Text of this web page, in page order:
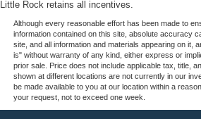
Quasi-Dual Stainless Steel Exhaust
Permanent Locking Hubs
Strut Front Suspension w/Coil
Short And Long Arm Rear
4-Wheel Disc Brakes w/4-Wheel
Discs, Brake Assist, Hill Hold
Little Rock retains all incentives.
Although every reasonable effort has been made to
information contained on this site, absolute accuracy
site, and all information and materials appearing on it,
is" without warranty of any kind, either express or
prior sale. Price does not include applicable tax, title,
shown at different locations are not currently in our
be made available to you at our location within a
your request, not to exceed one week.